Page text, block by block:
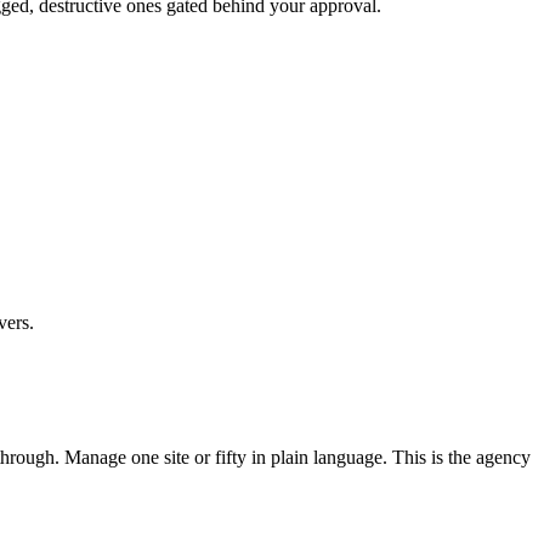
destructive ones gated behind your approval.
Manage one site or fifty in plain language. This is the agency